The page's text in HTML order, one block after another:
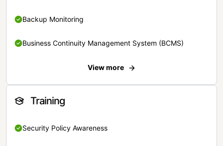
Backup Monitoring
Business Continuity Management System (BCMS)
View more
Training
Security Policy Awareness